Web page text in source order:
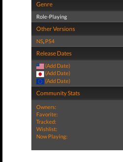
Genre
Role-Playing
Other Versions
NS, PS4
Release Dates
(Add Date)
(Add Date)
(Add Date)
Community Stats
Owners:
Favorite:
Tracked:
Wishlist:
Now Playing: